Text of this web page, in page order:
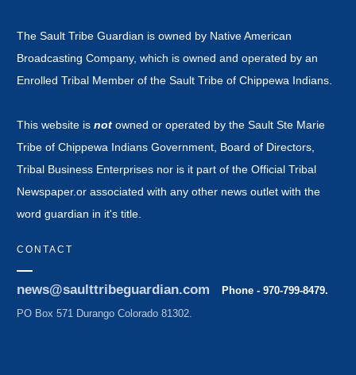
The Sault Tribe Guardian is owned by Native American
Broadcasting Company, which is owned and operated by an
Enrolled Tribal Member of the Sault Tribe of Chippewa Indians.
This website is not owned or operated by the Sault Ste Marie
Tribe of Chippewa Indians Government, Board of Directors,
Tribal Business Enterprises nor is it part of the Official Tribal
Newspaper.or associated with any other news outlet with the
word guardian in it's title.
CONTACT
news@saulttribeguardian.com
Phone - 970-799-8479.
PO Box 571 Durango Colorado 81302.